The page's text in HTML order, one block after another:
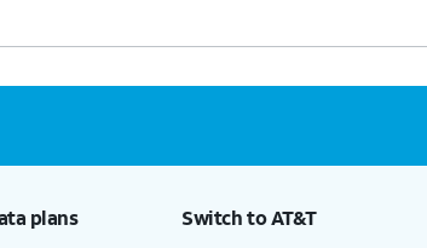
plans Switch to AT&T